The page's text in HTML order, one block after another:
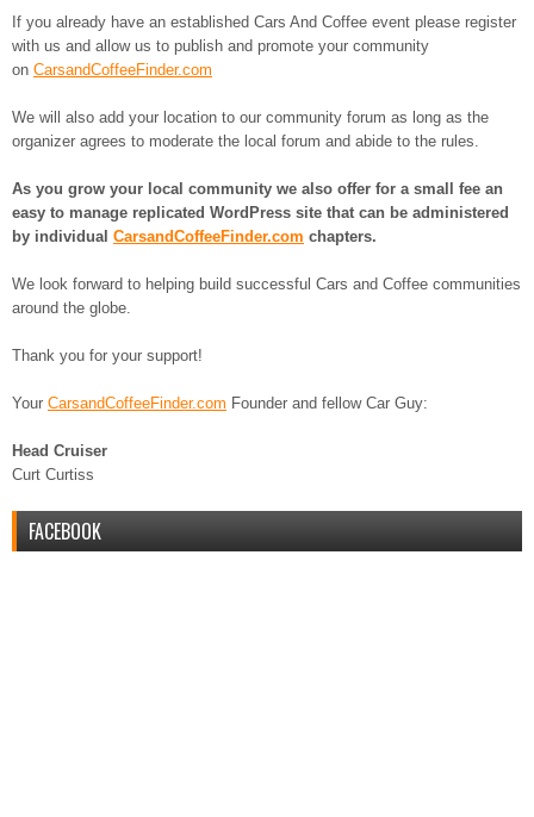
If you already have an established Cars And Coffee event please register
with us and allow us to publish and promote your community
on CarsandCoffeeFinder.com
We will also add your location to our community forum as long as the
organizer agrees to moderate the local forum and abide to the rules.
As you grow your local community we also offer for a small fee an
easy to manage replicated WordPress site that can be administered
by individual CarsandCoffeeFinder.com chapters.
We look forward to helping build successful Cars and Coffee communities
around the globe.
Thank you for your support!
Your CarsandCoffeeFinder.com Founder and fellow Car Guy:
Head Cruiser
Curt Curtiss
FACEBOOK